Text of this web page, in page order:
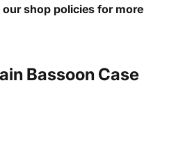
shop policies for more
Bassoon Case